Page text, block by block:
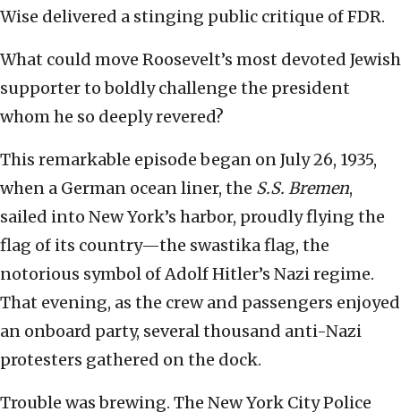
Wise delivered a stinging public critique of FDR.
What could move Roosevelt’s most devoted Jewish
supporter to boldly challenge the president
whom he so deeply revered?
This remarkable episode began on July 26, 1935,
when a German ocean liner, the S.S. Bremen,
sailed into New York’s harbor, proudly flying the
flag of its country—the swastika flag, the
notorious symbol of Adolf Hitler’s Nazi regime.
That evening, as the crew and passengers enjoyed
an onboard party, several thousand anti-Nazi
protesters gathered on the dock.
Trouble was brewing. The New York City Police